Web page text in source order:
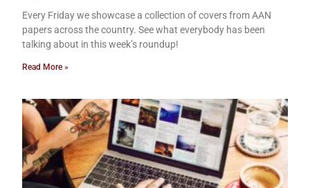
Every Friday we showcase a collection of covers from AAN
papers across the country. See what everybody has been
talking about in this week’s roundup!
Read More »